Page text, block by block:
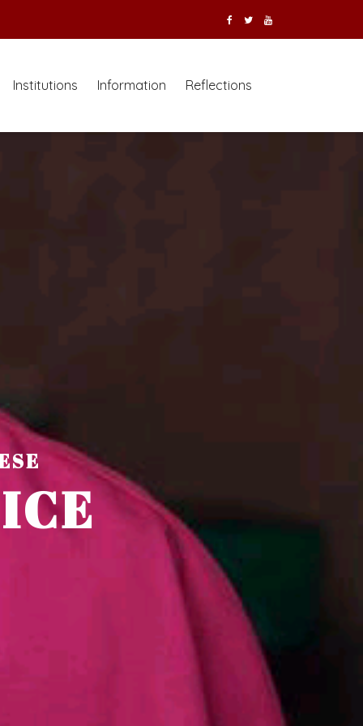
Institutions Information Reflections